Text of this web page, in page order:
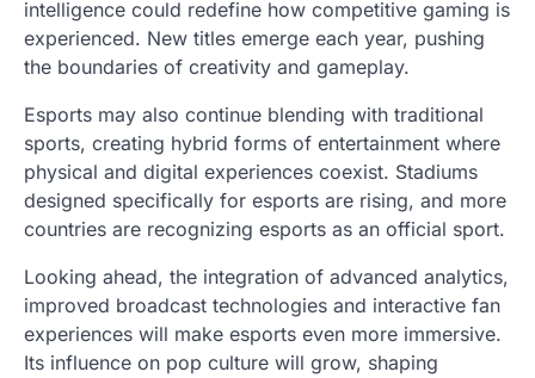
intelligence could redefine how competitive gaming is
experienced. New titles emerge each year, pushing
the boundaries of creativity and gameplay.
Esports may also continue blending with traditional
sports, creating hybrid forms of entertainment where
physical and digital experiences coexist. Stadiums
designed specifically for esports are rising, and more
countries are recognizing esports as an official sport.
Looking ahead, the integration of advanced analytics,
improved broadcast technologies and interactive fan
experiences will make esports even more immersive.
Its influence on pop culture will grow, shaping